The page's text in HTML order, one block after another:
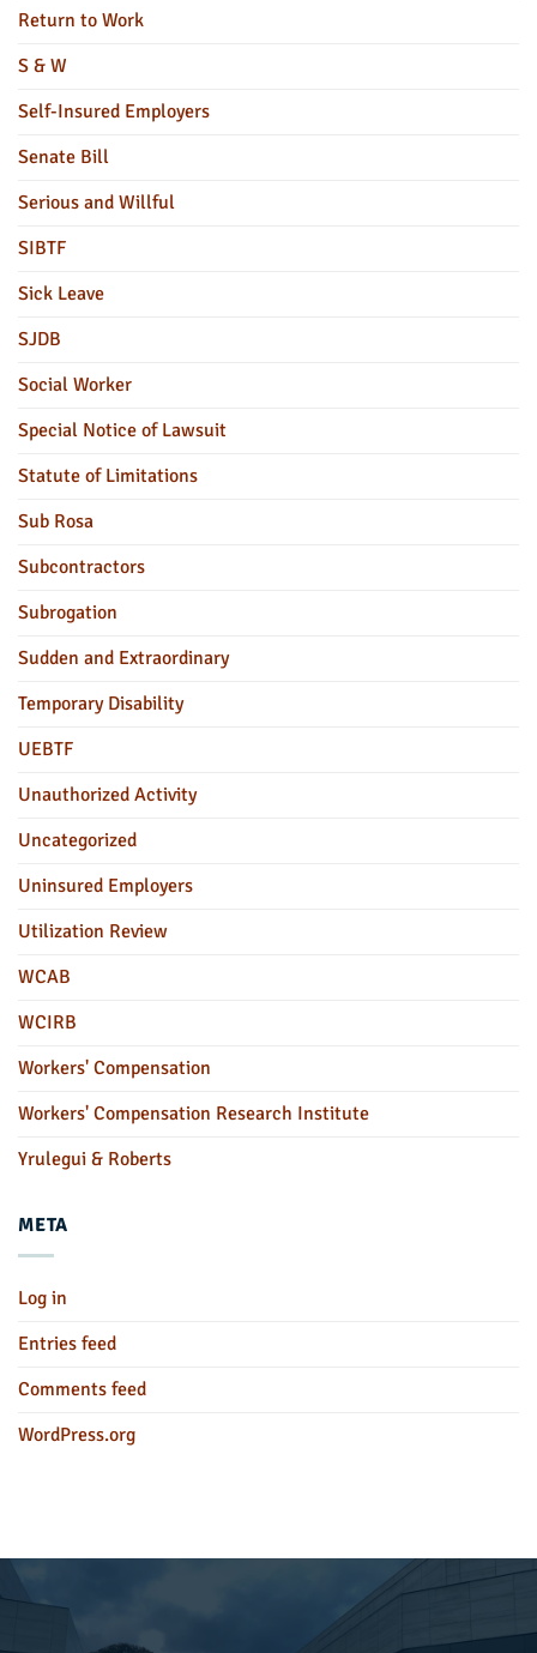
Return to Work
S & W
Self-Insured Employers
Senate Bill
Serious and Willful
SIBTF
Sick Leave
SJDB
Social Worker
Special Notice of Lawsuit
Statute of Limitations
Sub Rosa
Subcontractors
Subrogation
Sudden and Extraordinary
Temporary Disability
UEBTF
Unauthorized Activity
Uncategorized
Uninsured Employers
Utilization Review
WCAB
WCIRB
Workers' Compensation
Workers' Compensation Research Institute
Yrulegui & Roberts
META
Log in
Entries feed
Comments feed
WordPress.org